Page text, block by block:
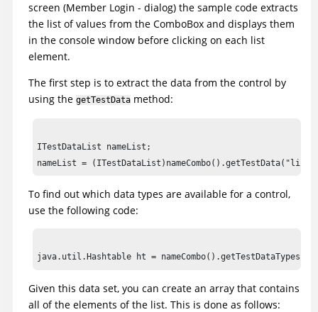
tree2().click(atPath("Composers->Schubert-
tree2().click(atPath("Composers->Schubert->Die schone
//Declare variables for list
ITestDataList nameList;
//Frame: Member Logon
//Available test data types: {selected=Selected List
System.out.println(ht);
//Get all elements
screen (Member Login - dialog) the sample code extracts
the list of values from the ComboBox and displays them
in the console window before clicking on each list
element.
The first step is to extract the data from the control by
using the getTestData method:
ITestDataList nameList;
To find out which data types are available for a control,
use the following code:
Given this data set, you can create an array that contains
all of the elements of the list. This is done as follows: